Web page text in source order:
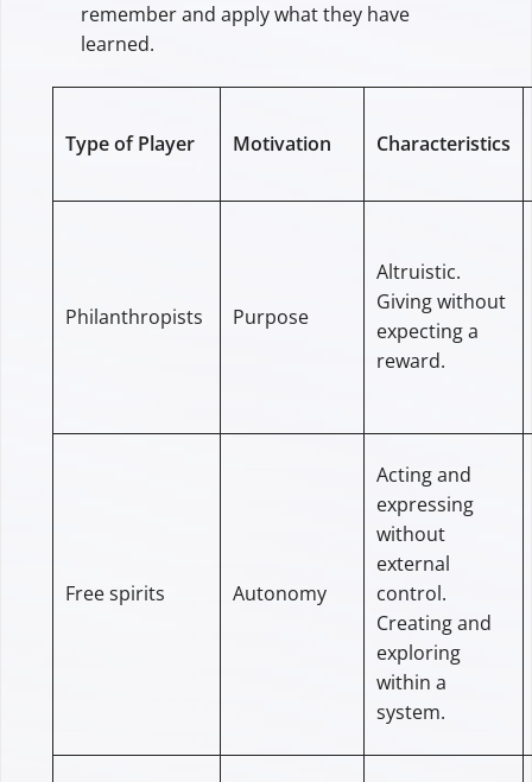
remember and apply what they have
learned.
Type of Player Motivation Characteristics
Philanthropists Purpose
Altruistic.
Giving without
expecting a
reward.
Free spirits Autonomy
Acting and
expressing
without
external
control.
Creating and
exploring
within a
system.